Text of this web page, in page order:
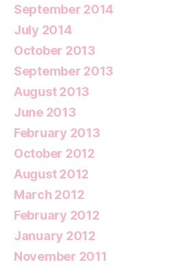
September 2014
July 2014
October 2013
September 2013
August 2013
June 2013
February 2013
October 2012
August 2012
March 2012
February 2012
January 2012
November 2011